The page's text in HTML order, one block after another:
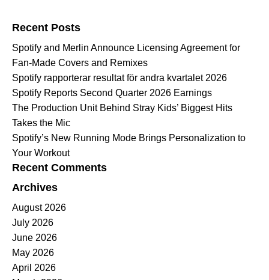
Recent Posts
Spotify and Merlin Announce Licensing Agreement for
Fan-Made Covers and Remixes
Spotify rapporterar resultat för andra kvartalet 2026
Spotify Reports Second Quarter 2026 Earnings
The Production Unit Behind Stray Kids’ Biggest Hits
Takes the Mic
Spotify’s New Running Mode Brings Personalization to
Your Workout
Recent Comments
Archives
August 2026
July 2026
June 2026
May 2026
April 2026